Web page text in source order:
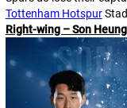
Tottenham Hotspur
Right-wing – Son